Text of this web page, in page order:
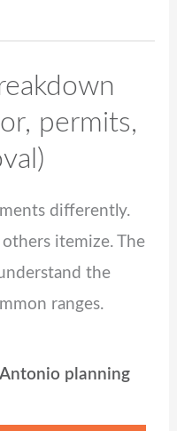
permits,
differently.
itemize. The
the
ranges.
planning